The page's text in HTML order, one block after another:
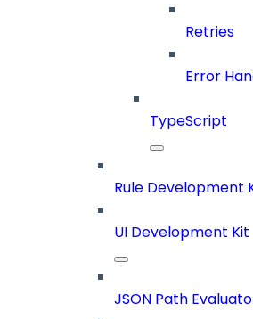
Retries
Error
TypeScript
Rule Development
UI Development Kit
JSON Path